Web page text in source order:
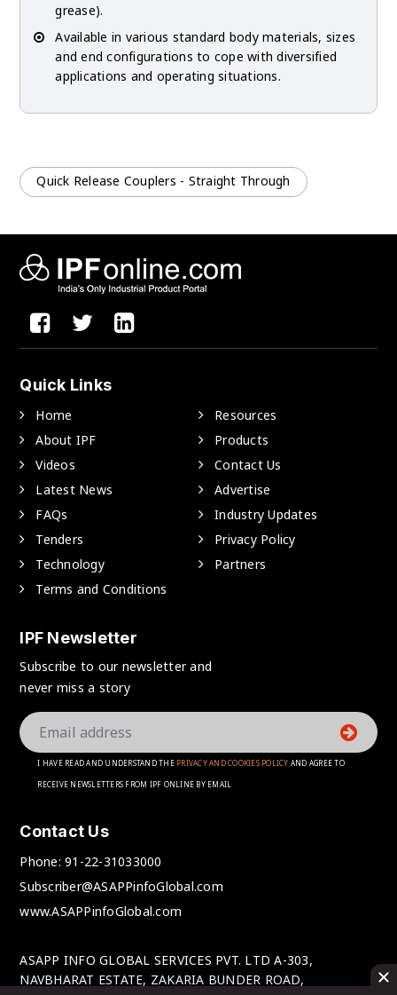
grease).
Available in various standard body materials, sizes
and end configurations to cope with diversified
applications and operating situations.
Quick Release Couplers - Straight Through
Quick Links
Home
Resources
About IPF
Products
Videos
Contact Us
Latest News
Advertise
FAQs
Industry Updates
Tenders
Privacy Policy
Technology
Partners
Terms and Conditions
IPF Newsletter
Subscribe to our newsletter and
never miss a story
I HAVE READ AND UNDERSTAND THE PRIVACY AND COOKIES POLICY AND AGREE TO
RECEIVE NEWSLETTERS FROM IPF ONLINE BY EMAIL
Contact Us
Phone:91-22-31033000
Subscriber@ASAPPinfoGlobal.com
www.ASAPPinfoGlobal.com
ASAPP INFO GLOBAL SERVICES PVT. LTD A-303,
NAVBHARAT ESTATE, ZAKARIA BUNDER ROAD,